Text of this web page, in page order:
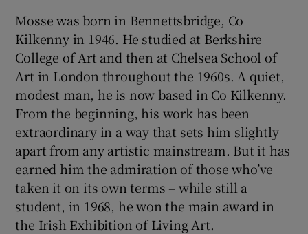
Mosse was born in Bennettsbridge, Co
Kilkenny in 1946. He studied at Berkshire
College of Art and then at Chelsea School of
Art in London throughout the 1960s. A quiet,
modest man, he is now based in Co Kilkenny.
From the beginning, his work has been
extraordinary in a way that sets him slightly
apart from any artistic mainstream. But it has
earned him the admiration of those who’ve
taken it on its own terms – while still a
student, in 1968, he won the main award in
the Irish Exhibition of Living Art.